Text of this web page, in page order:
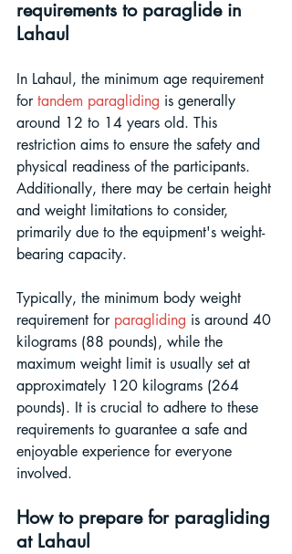
requirements to paraglide in
Lahaul
In Lahaul, the minimum age requirement
for tandem paragliding is generally
around 12 to 14 years old. This
restriction aims to ensure the safety and
physical readiness of the participants.
Additionally, there may be certain height
and weight limitations to consider,
primarily due to the equipment's weight-
bearing capacity.
Typically, the minimum body weight
requirement for paragliding is around 40
kilograms (88 pounds), while the
maximum weight limit is usually set at
approximately 120 kilograms (264
pounds). It is crucial to adhere to these
requirements to guarantee a safe and
enjoyable experience for everyone
involved.
How to prepare for paragliding
at Lahaul